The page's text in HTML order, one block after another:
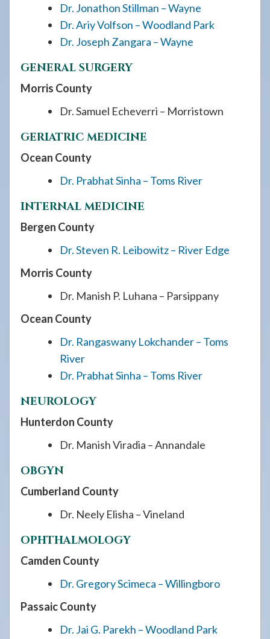
Dr. Jonathon Stillman – Wayne
Dr. Ariy Volfson – Woodland Park
Dr. Joseph Zangara – Wayne
GENERAL SURGERY
Morris County
Dr. Samuel Echeverri – Morristown
GERIATRIC MEDICINE
Ocean County
Dr. Prabhat Sinha – Toms River
INTERNAL MEDICINE
Bergen County
Dr. Steven R. Leibowitz – River Edge
Morris County
Dr. Manish P. Luhana – Parsippany
Ocean County
Dr. Rangaswany Lokchander – Toms
River
Dr. Prabhat Sinha – Toms River
NEUROLOGY
Hunterdon County
Dr. Manish Viradia – Annandale
OBGYN
Cumberland County
Dr. Neely Elisha – Vineland
OPHTHALMOLOGY
Camden County
Dr. Gregory Scimeca – Willingboro
Passaic County
Dr. Jai G. Parekh – Woodland Park